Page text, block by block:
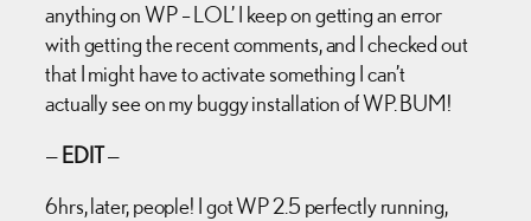
anything on WP – LOL’ I keep on getting an error
with getting the recent comments, and I checked out
that I might have to activate something I can’t
actually see on my buggy installation of WP. BUM!
—EDIT—
6hrs, later, people! I got WP 2.5 perfectly running,